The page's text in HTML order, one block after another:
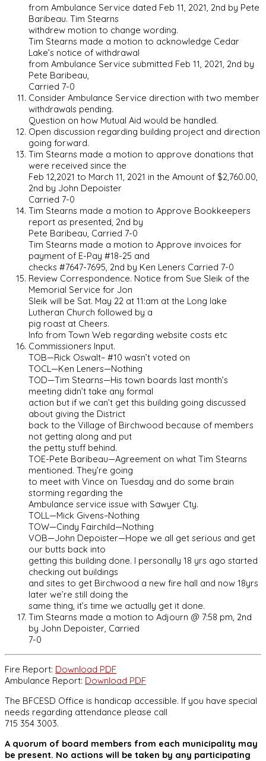
from Ambulance Service dated Feb 11, 2021, 2nd by Pete
Baribeau. Tim Stearns
withdrew motion to change wording.
Tim Stearns made a motion to acknowledge Cedar
Lake’s notice of withdrawal
from Ambulance Service submitted Feb 11, 2021, 2nd by
Pete Baribeau,
Carried 7-0
Consider Ambulance Service direction with two member
withdrawals pending.
Question on how Mutual Aid would be handled.
Open discussion regarding building project and direction
going forward.
Tim Stearns made a motion to approve donations that
were received since the
Feb 12,2021 to March 11, 2021 in the Amount of $2,760.00,
2nd by John Depoister
Carried 7-0
Tim Stearns made a motion to Approve Bookkeepers
report as presented, 2nd by
Pete Baribeau, Carried 7-0
Tim Stearns made a motion to Approve invoices for
payment of E-Pay #18-25 and
checks #7647-7695, 2nd by Ken Leners Carried 7-0
Review Correspondence. Notice from Sue Sleik of the
Memorial Service for Jon
Sleik will be Sat. May 22 at 11:am at the Long lake
Lutheran Church followed by a
pig roast at Cheers.
Info from Town Web regarding website costs etc
Commissioners Input.
TOB—Rick Oswalt– #10 wasn’t voted on
TOCL—Ken Leners—Nothing
TOD—Tim Stearns—His town boards last month’s
meeting didn’t take any formal
action but if we can’t get this building going discussed
about giving the District
back to the Village of Birchwood because of members
not getting along and put
the petty stuff behind.
TOE-Pete Baribeau—Agreement on what Tim Stearns
mentioned. They’re going
to meet with Vince on Tuesday and do some brain
storming regarding the
Ambulance service issue with Sawyer Cty.
TOLL—Mick Givens–Nothing
TOW—Cindy Fairchild—Nothing
VOB—John Depoister—Hope we all get serious and get
our butts back into
getting this building done. I personally 18 yrs ago started
checking out buildings
and sites to get Birchwood a new fire hall and now 18yrs
later we’re still doing the
same thing, it’s time we actually get it done.
Tim Stearns made a motion to Adjourn @ 7:58 pm, 2nd
by John Depoister, Carried
7-0
Fire Report: Download PDF
Ambulance Report: Download PDF
The BFCESD Office is handicap accessible. If you have special
needs regarding attendance please call
715 354 3003.
A quorum of board members from each municipality may
be present. No actions will be taken by any participating